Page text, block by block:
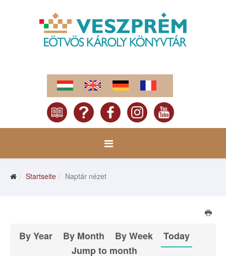
Startseite Naptár nézet
By Year By Month By Week
Today
Jump to month